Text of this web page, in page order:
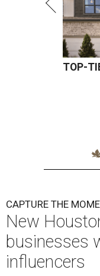
TOP-
CAPTURE THE
New
businesses
influencers